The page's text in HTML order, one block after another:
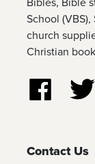
School
church
Christian
Follow
Contact Us